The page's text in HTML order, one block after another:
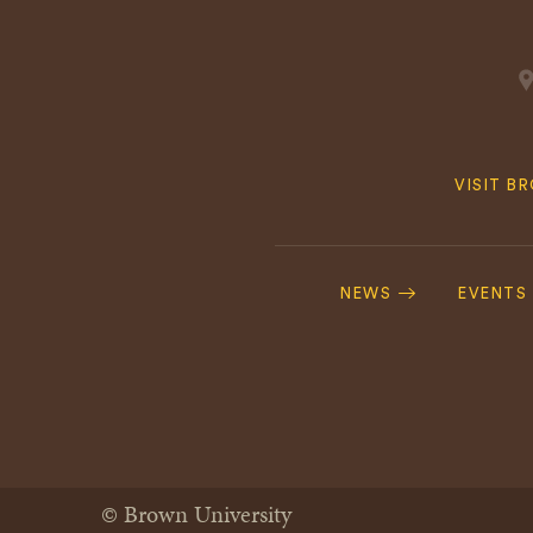
Quick
VISIT
Navigation
NEWS EVENTS
© Brown University